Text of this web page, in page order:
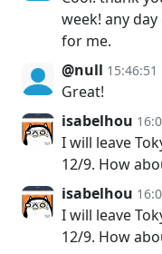
week! any
for me.
@null 15:46:51
Great!
isabelhou
I will leave
12/9. How
isabelhou
I will leave
12/9. How